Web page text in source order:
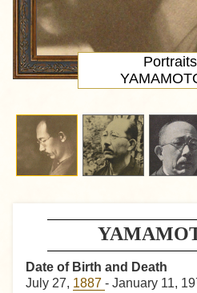
Date of Birth and Death
July 27, 1887 - January 11,